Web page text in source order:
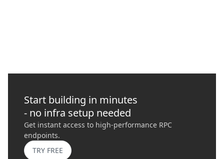
Start building in minutes
- no infra setup needed
Get instant access to high-performance RPC
endpoints.
TRY FREE